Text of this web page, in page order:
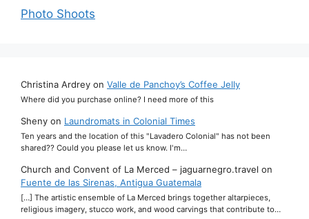
Photo Shoots
Christina Ardrey on Valle de Panchoy’s Coffee Jelly
Where did you purchase online? I need more of this
Sheny on Laundromats in Colonial Times
Ten years and the location of this "Lavadero Colonial" has not been
shared?? Could you please let us know. I'm…
Church and Convent of La Merced – jaguarnegro.travel on
Fuente de las Sirenas, Antigua Guatemala
[…] The artistic ensemble of La Merced brings together altarpieces,
religious imagery, stucco work, and wood carvings that contribute to…